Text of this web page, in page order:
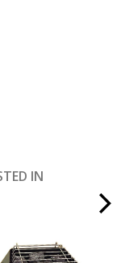
IN